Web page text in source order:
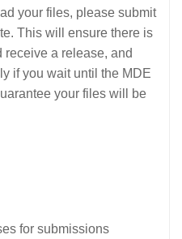
your files, please submit
This will ensure there is
receive a release, and
if you wait until the MDE
your files will be
for submissions